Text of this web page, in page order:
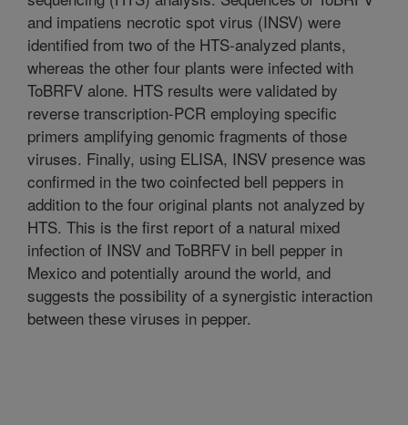
and impatiens necrotic spot virus (INSV) were
identified from two of the HTS-analyzed plants,
whereas the other four plants were infected with
ToBRFV alone. HTS results were validated by
reverse transcription-PCR employing specific
primers amplifying genomic fragments of those
viruses. Finally, using ELISA, INSV presence was
confirmed in the two coinfected bell peppers in
addition to the four original plants not analyzed by
HTS. This is the first report of a natural mixed
infection of INSV and ToBRFV in bell pepper in
Mexico and potentially around the world, and
suggests the possibility of a synergistic interaction
between these viruses in pepper.